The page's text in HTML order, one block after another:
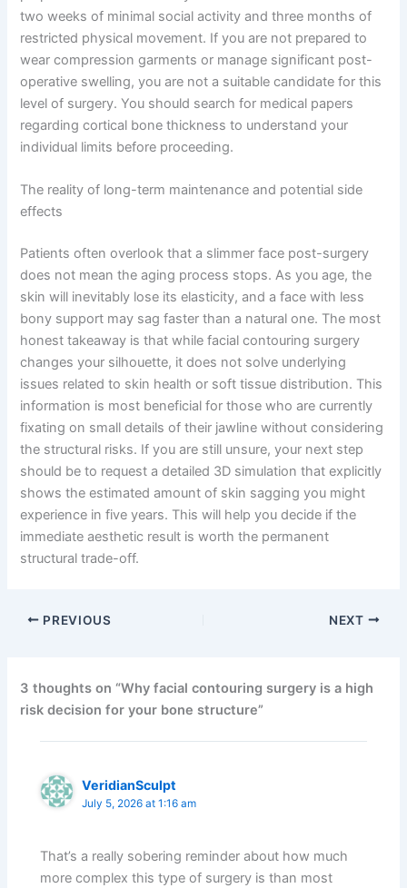
two weeks of minimal social activity and three months of
restricted physical movement. If you are not prepared to
wear compression garments or manage significant post-
operative swelling, you are not a suitable candidate for this
level of surgery. You should search for medical papers
regarding cortical bone thickness to understand your
individual limits before proceeding.
The reality of long-term maintenance and potential side
effects
Patients often overlook that a slimmer face post-surgery
does not mean the aging process stops. As you age, the
skin will inevitably lose its elasticity, and a face with less
bony support may sag faster than a natural one. The most
honest takeaway is that while facial contouring surgery
changes your silhouette, it does not solve underlying
issues related to skin health or soft tissue distribution. This
information is most beneficial for those who are currently
fixating on small details of their jawline without considering
the structural risks. If you are still unsure, your next step
should be to request a detailed 3D simulation that explicitly
shows the estimated amount of skin sagging you might
experience in five years. This will help you decide if the
immediate aesthetic result is worth the permanent
structural trade-off.
PREVIOUS NEXT
3 thoughts on “Why facial contouring surgery is a high
risk decision for your bone structure”
VeridianSculpt
July 5, 2026 at 1:16 am
That’s a really sobering reminder about how much
more complex this type of surgery is than most